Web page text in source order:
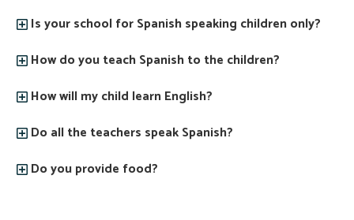
Is your school for Spanish speaking children only?
How do you teach Spanish to the children?
How will my child learn English?
Do all the teachers speak Spanish?
Do you provide food?